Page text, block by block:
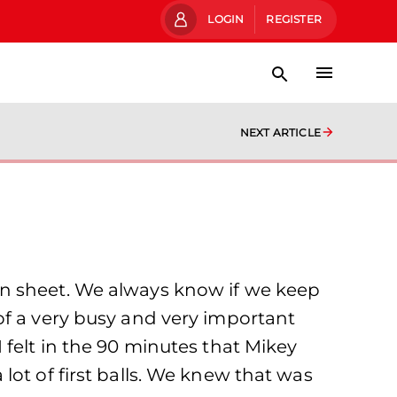
LOGIN REGISTER
NEXT ARTICLE
We always know if we keep
a very busy and very important
felt in the 90 minutes that Mikey
of first balls. We knew that was